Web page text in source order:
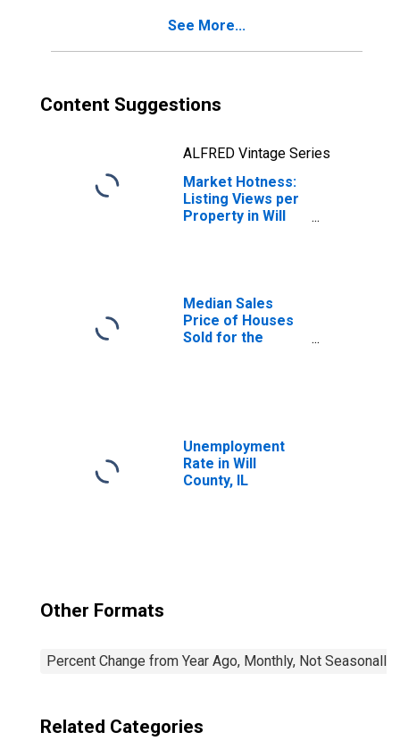
See More...
Content Suggestions
ALFRED Vintage Series
Market Hotness:
Listing Views per
Property in Will
Median Sales
Price of Houses
Sold for the
Unemployment
Rate in Will
County, IL
Other Formats
Percent Change from Year Ago, Monthly, Not Seasonally
Related Categories